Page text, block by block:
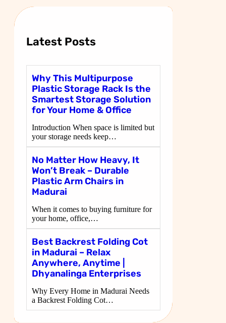
c
Latest Posts
Why This Multipurpose
Plastic Storage Rack Is the
Smartest Storage Solution
for Your Home & Office
Introduction When space is limited but
your storage needs keep…
No Matter How Heavy, It
Won’t Break – Durable
Plastic Arm Chairs in
Madurai
When it comes to buying furniture for
your home, office,…
Best Backrest Folding Cot
in Madurai – Relax
Anywhere, Anytime |
Dhyanalinga Enterprises
Why Every Home in Madurai Needs
a Backrest Folding Cot…